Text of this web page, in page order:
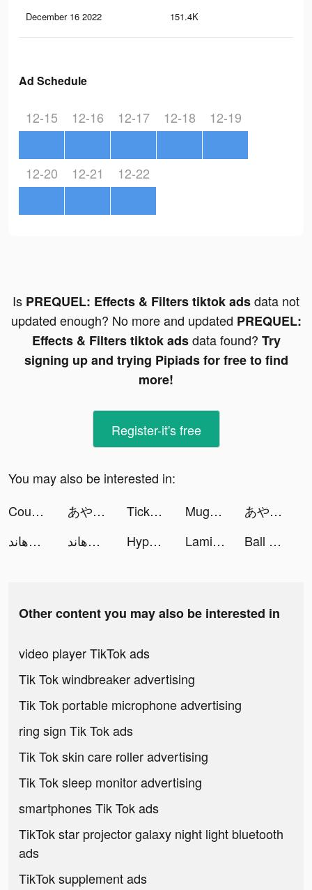
December 16 2022 151.4K
Ad Schedule
12-15 12-16 12-17 12-18 12-19
12-20 12-21 12-22
Is PREQUEL: Effects & Filters tiktok adsdata not
updated enough? No more and updated PREQUEL:
Effects & Filters tiktok adsdata found? Try
signing up and trying Pipiads for free to find
more!
Register-it's free
You may also be interested in:
Coupon Cutie tiktok ads
あやかしランブル！【あやらぶ】 tiktok ads TickPick: No Fee Tickets tiktok ads Mugen Sailing King tiktok ads
あやかしランブル！【あやらぶ】 tiktok ads
داقش&هاند Plus tiktok ads
داقش&هاند Plus tiktok ads Hyper Touchdown 3D tiktok ads Lamisaa | Fitness & Lifestyle tiktok ads Ball Up: Knife Racing tiktok ads
Other content you may also be interested in
video player TikTok ads
Tik Tok windbreaker advertising
Tik Tok portable microphone advertising
ring sign Tik Tok ads
Tik Tok skin care roller advertising
Tik Tok sleep monitor advertising
smartphones Tik Tok ads
TikTok star projector galaxy night light bluetooth
ads
TikTok supplement ads